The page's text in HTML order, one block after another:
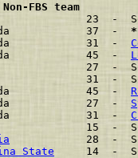
FBS team
37  -
31  -
45  -
45  -
27  -
31  -
State
14  -